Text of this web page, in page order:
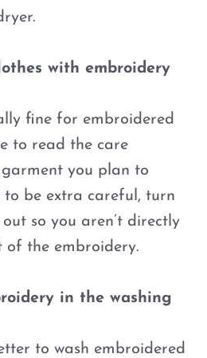
with embroidery
fine for embroidered
to read the care
you plan to
to be extra careful, turn
so you aren’t directly
of the embroidery.
in the washing
to wash embroidered